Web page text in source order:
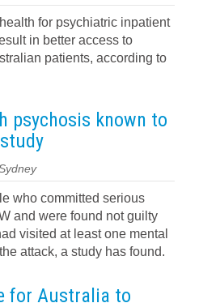
for psychiatric inpatient
in better access to
patients, according to
psychosis known to
who committed serious
and were found not guilty
visited at least one mental
attack, a study has found.
for Australia to